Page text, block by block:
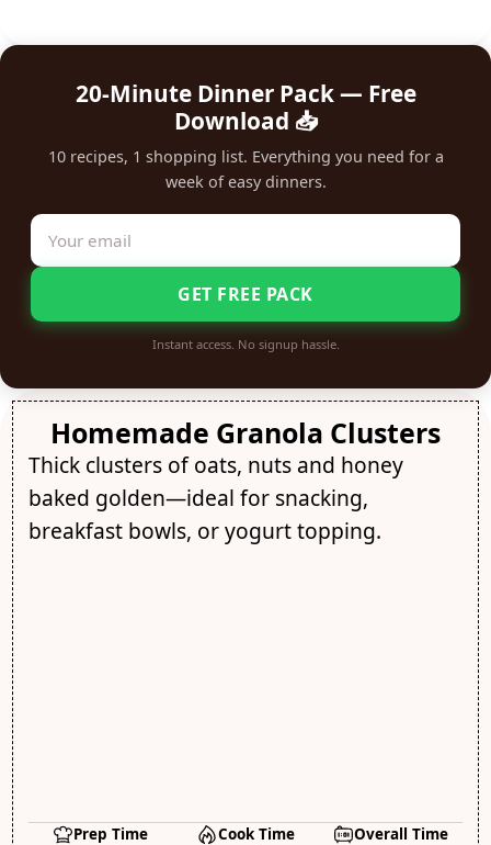
20-Minute Dinner Pack — Free
Download 📥
10 recipes, 1 shopping list. Everything you need for a
week of easy dinners.
GET FREE PACK
Instant access. No signup hassle.
Homemade Granola Clusters
Thick clusters of oats, nuts and honey
baked golden—ideal for snacking,
breakfast bowls, or yogurt topping.
Prep Time
Cook Time
Overall Time